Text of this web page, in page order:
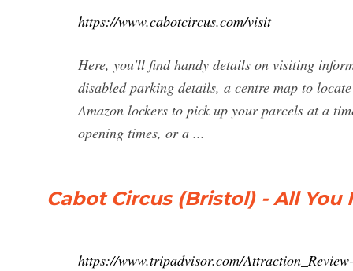
https://www.cabotcircus.com/visit
Here, you'll find handy details on visiting
disabled parking details, a centre map to
Amazon lockers to pick up your parcels at a
opening times, or a ...
Cabot Circus (Bristol) - All You
https://www.tripadvisor.com/